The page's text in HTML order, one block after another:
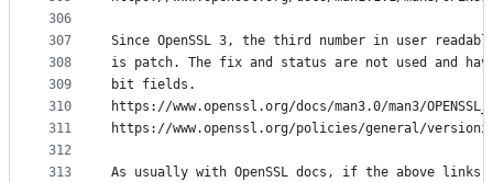
306
307
308
309
310
311
312
313
Since OpenSSL 3, the third number in user
is patch. The fix and status are not used and
bit fields.
https://www.openssl.org/docs/man3.0/man3/
https://www.openssl.org/policies/general/
As usually with OpenSSL docs, if the above links